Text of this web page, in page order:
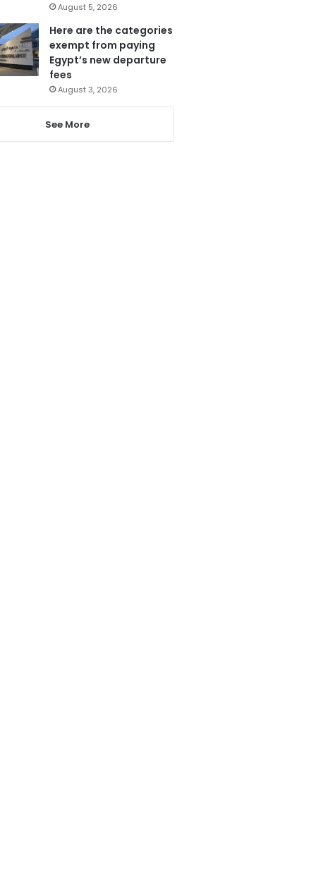
August 5, 2026
Here are the categories
exempt from paying
Egypt’s new departure
fees
August 3, 2026
See More